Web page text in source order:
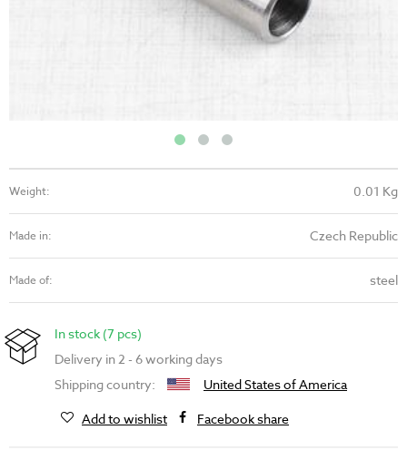
Weight: 0.01 Kg
Made in: Czech Republic
Made of: steel
In stock (7 pcs)
Delivery in 2 - 6 working days
Shipping country:
United States of America
Add to wishlist
Facebook share